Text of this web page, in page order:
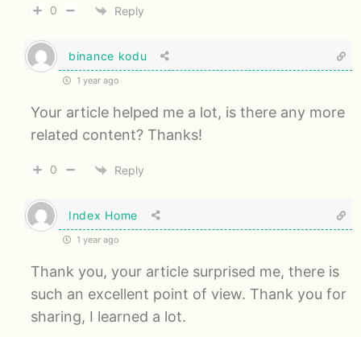
0 Reply
binance kodu
1 year ago
Your article helped me a lot, is there any more
related content? Thanks!
0 Reply
Index Home
1 year ago
Thank you, your article surprised me, there is
such an excellent point of view. Thank you for
sharing, I learned a lot.